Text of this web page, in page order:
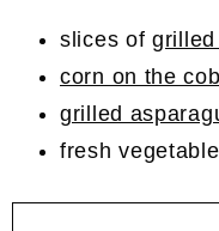
slices ofgrilled
corn on the cob
grilled
fresh